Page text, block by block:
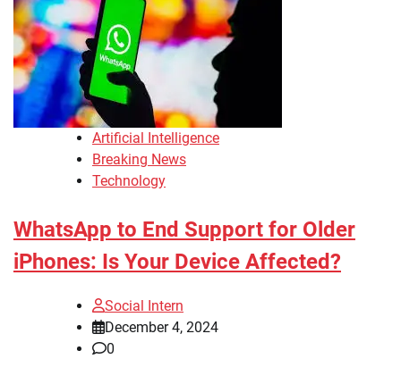
Artificial Intelligence
Breaking News
Technology
WhatsApp to End Support for Older
iPhones: Is Your Device Affected?
Social Intern
December 4, 2024
0